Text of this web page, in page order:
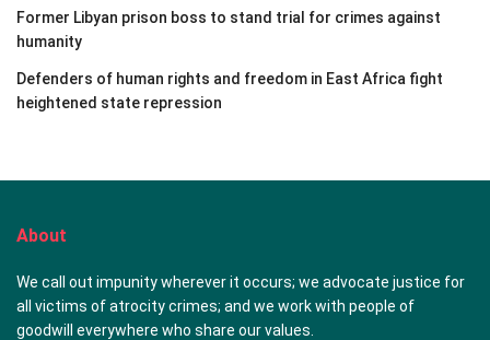
Former Libyan prison boss to stand trial for crimes against
humanity
Defenders of human rights and freedom in East Africa fight
heightened state repression
About
We call out impunity wherever it occurs; we advocate justice for
all victims of atrocity crimes; and we work with people of
goodwill everywhere who share our values.